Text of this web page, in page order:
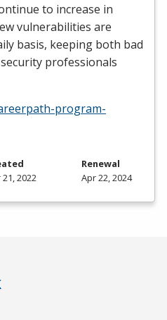
to increase in
vulnerabilities are
basis, keeping both bad
professionals
program-
2022
Renewal
Apr 22, 2024